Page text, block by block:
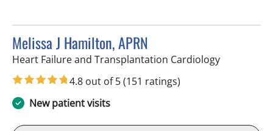
Melissa J Hamilton, APRN
Heart Failure and Transplantation Cardiologyin Tampa,
4.8 out of 5(151 ratings)
New patient visits